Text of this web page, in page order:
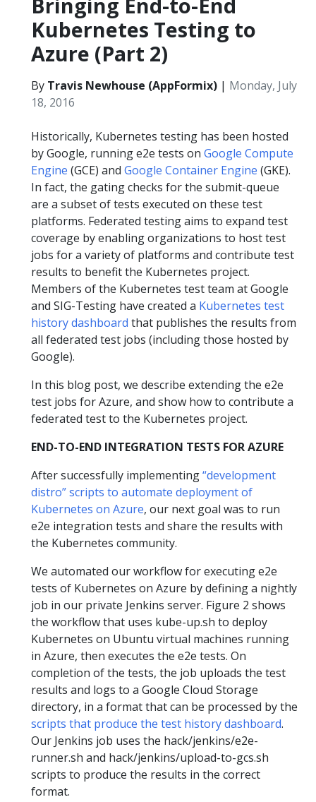
Kubernetes Testing to
Azure (Part 2)
By Travis Newhouse (AppFormix) | Monday, July
18, 2016
Historically, Kubernetes testing has been hosted
by Google, running e2e tests on Google Compute
Engine (GCE) and Google Container Engine (GKE).
In fact, the gating checks for the submit-queue
are a subset of tests executed on these test
platforms. Federated testing aims to expand test
coverage by enabling organizations to host test
jobs for a variety of platforms and contribute test
results to benefit the Kubernetes project.
Members of the Kubernetes test team at Google
and SIG-Testing have created a Kubernetes test
history dashboard that publishes the results from
all federated test jobs (including those hosted by
Google).
In this blog post, we describe extending the e2e
test jobs for Azure, and show how to contribute a
federated test to the Kubernetes project.
END-TO-END INTEGRATION TESTS FOR AZURE
After successfully implementing“development
distro” scripts to automate deployment of
Kubernetes on Azure, our next goal was to run
e2e integration tests and share the results with
the Kubernetes community.
We automated our workflow for executing e2e
tests of Kubernetes on Azure by defining a nightly
job in our private Jenkins server. Figure 2 shows
the workflow that uses kube-up.sh to deploy
Kubernetes on Ubuntu virtual machines running
in Azure, then executes the e2e tests. On
completion of the tests, the job uploads the test
results and logs to a Google Cloud Storage
directory, in a format that can be processed by the
scripts that produce the test history dashboard.
Our Jenkins job uses the hack/jenkins/e2e-
runner.sh and hack/jenkins/upload-to-gcs.sh
scripts to produce the results in the correct
format.